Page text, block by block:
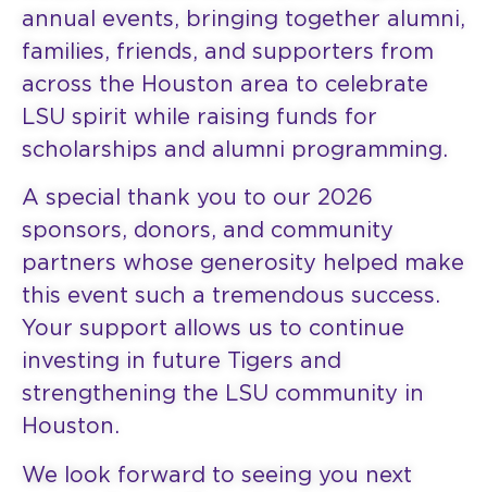
annual events, bringing together alumni,
families, friends, and supporters from
across the Houston area to celebrate
LSU spirit while raising funds for
scholarships and alumni programming.
A special thank you to our 2026
sponsors, donors, and community
partners whose generosity helped make
this event such a tremendous success.
Your support allows us to continue
investing in future Tigers and
strengthening the LSU community in
Houston.
We look forward to seeing you next